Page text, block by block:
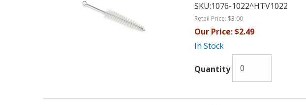
SKU:1076-1022^HTV1022
Retail Price: $3.00
Our Price:$2.49
In Stock
Quantity